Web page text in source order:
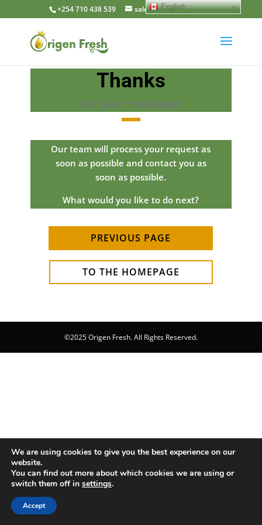
+254 710 438 539 sales@origenfresh.com
Thanks
for your message
Our team will process your request as
soon as possible and contact you as
soon as possible.
What would you like to do next?
PREVIOUS PAGE
TO THE HOMEPAGE
©2025 Origen Fresh. All Rights Reserved.
English
We are using cookies to give you the best experience on our
website.
You can find out more about which cookies we are using or
switch them off in settings.
Accept